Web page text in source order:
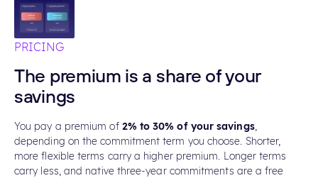
PRICING
The premium is a share of your
savings
You pay a premium of 2% to 30% of your savings,
depending on the commitment term you choose. Shorter,
more flexible terms carry a higher premium. Longer terms
carry less, and native three-year commitments are a free